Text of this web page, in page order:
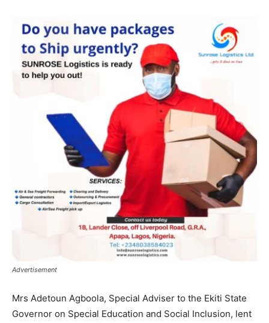
Advertisement
Mrs Adetoun Agboola, Special Adviser to the Ekiti State
Governor on Special Education and Social Inclusion, lent